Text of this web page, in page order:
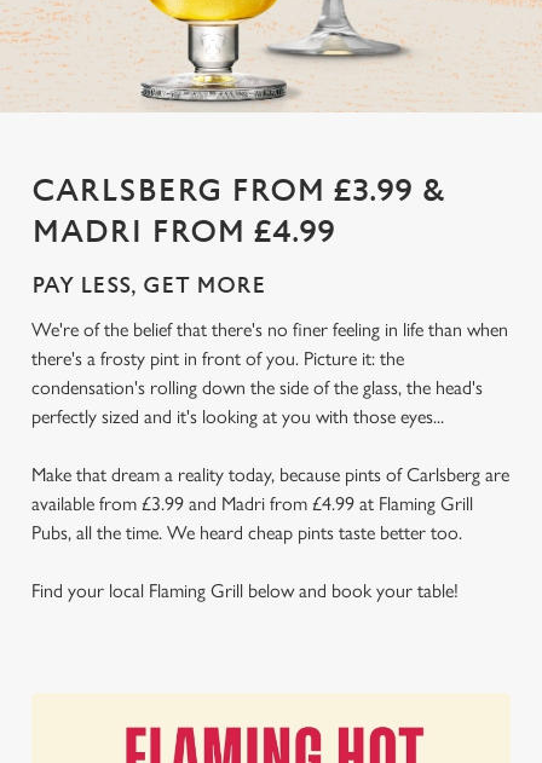
CARLSBERG FROM £3.99 &
MADRI FROM £4.99
PAY LESS, GET MORE
We're of the belief that there's no finer feeling in life than when
there's a frosty pint in front of you. Picture it: the
condensation's rolling down the side of the glass, the head's
perfectly sized and it's looking at you with those eyes...
Make that dream a reality today, because pints of Carlsberg are
available from £3.99 and Madri from £4.99 at Flaming Grill
Pubs, all the time. We heard cheap pints taste better too.
Find your local Flaming Grill below and book your table!